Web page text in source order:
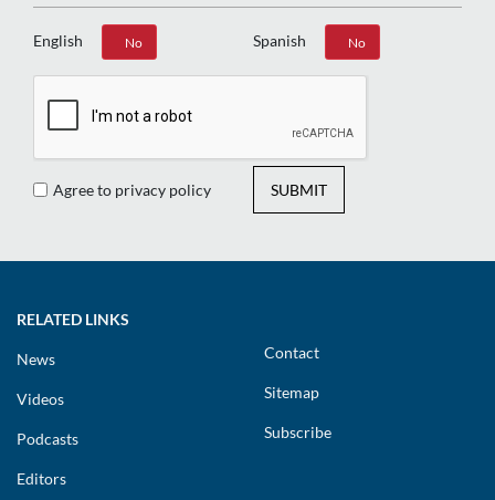
English
Yes No Spanish
Yes No
Agree to privacy policy SUBMIT
RELATED LINKS
News
Videos
Podcasts
Editors
Contact
Sitemap
Subscribe